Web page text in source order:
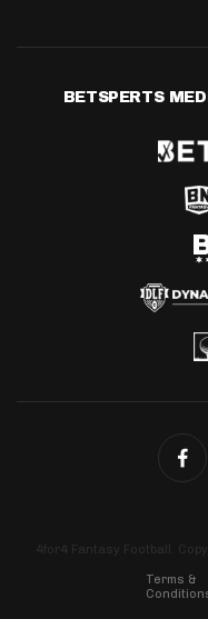
BETSPERTS
4for4 Fantasy Football.
Terms &